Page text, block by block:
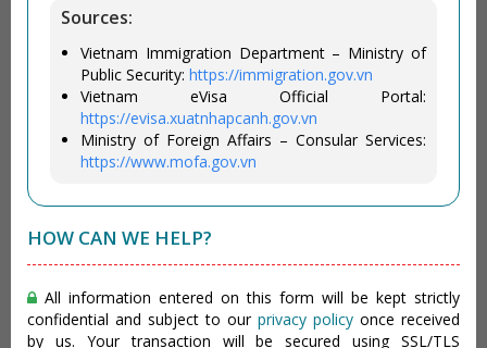
Sources:
Vietnam Immigration Department – Ministry of
Public Security: https://immigration.gov.vn
Vietnam eVisa Official Portal:
https://evisa.xuatnhapcanh.gov.vn
Ministry of Foreign Affairs – Consular Services:
https://www.mofa.gov.vn
HOW CAN WE HELP?
All information entered on this form will be kept strictly
confidential and subject to our privacy policy once received
by us. Your transaction will be secured using SSL/TLS